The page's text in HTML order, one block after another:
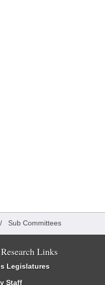
Sub Committees
Links
Legislatures
Staff